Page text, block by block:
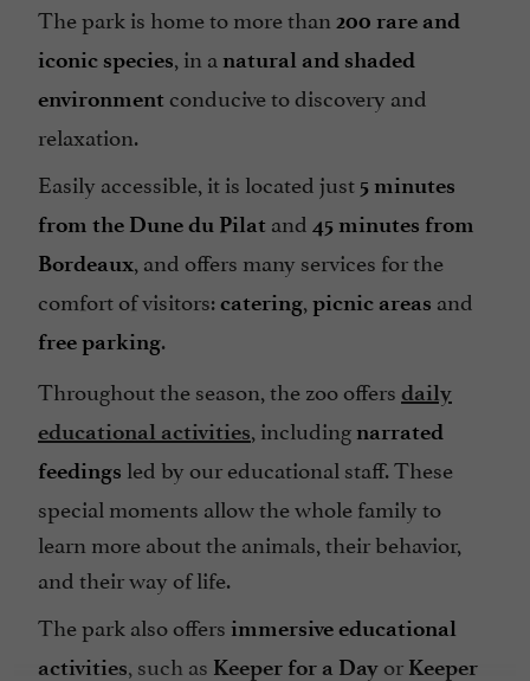
The park is home to more than 200 rare and
iconic species, in a natural and shaded
environment conducive to discovery and
relaxation.
Easily accessible, it is located just 5 minutes
from the Dune du Pilat and 45 minutes from
Bordeaux, and offers many services for the
comfort of visitors:catering, picnic areas and
free parking.
Throughout the season, the zoo offers daily
educational activities, including narrated
feedings led by our educational staff. These
special moments allow the whole family to
learn more about the animals, their behavior,
and their way of life.
The park also offers immersive educational
activities, such as Keeper for a Day or Keeper